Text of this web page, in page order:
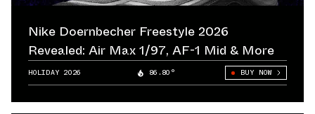
Nike Doernbecher Freestyle 2026
Revealed: Air Max 1/97, AF-1 Mid & More
HOLIDAY 2026 86.80° BUY NOW